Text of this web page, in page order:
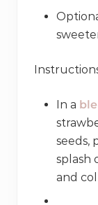
In a
seeds,
splash
and